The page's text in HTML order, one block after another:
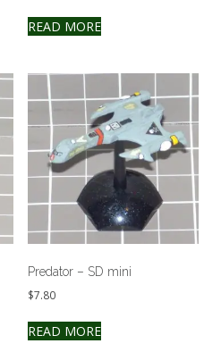
READ MORE
Predator – SD mini
$7.80
READ MORE